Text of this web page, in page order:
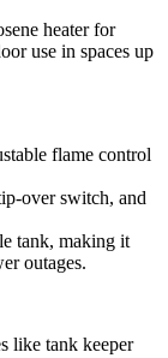
heater for
use in spaces up
flame control
over switch, and
tank, making it
outages.
like tank keeper